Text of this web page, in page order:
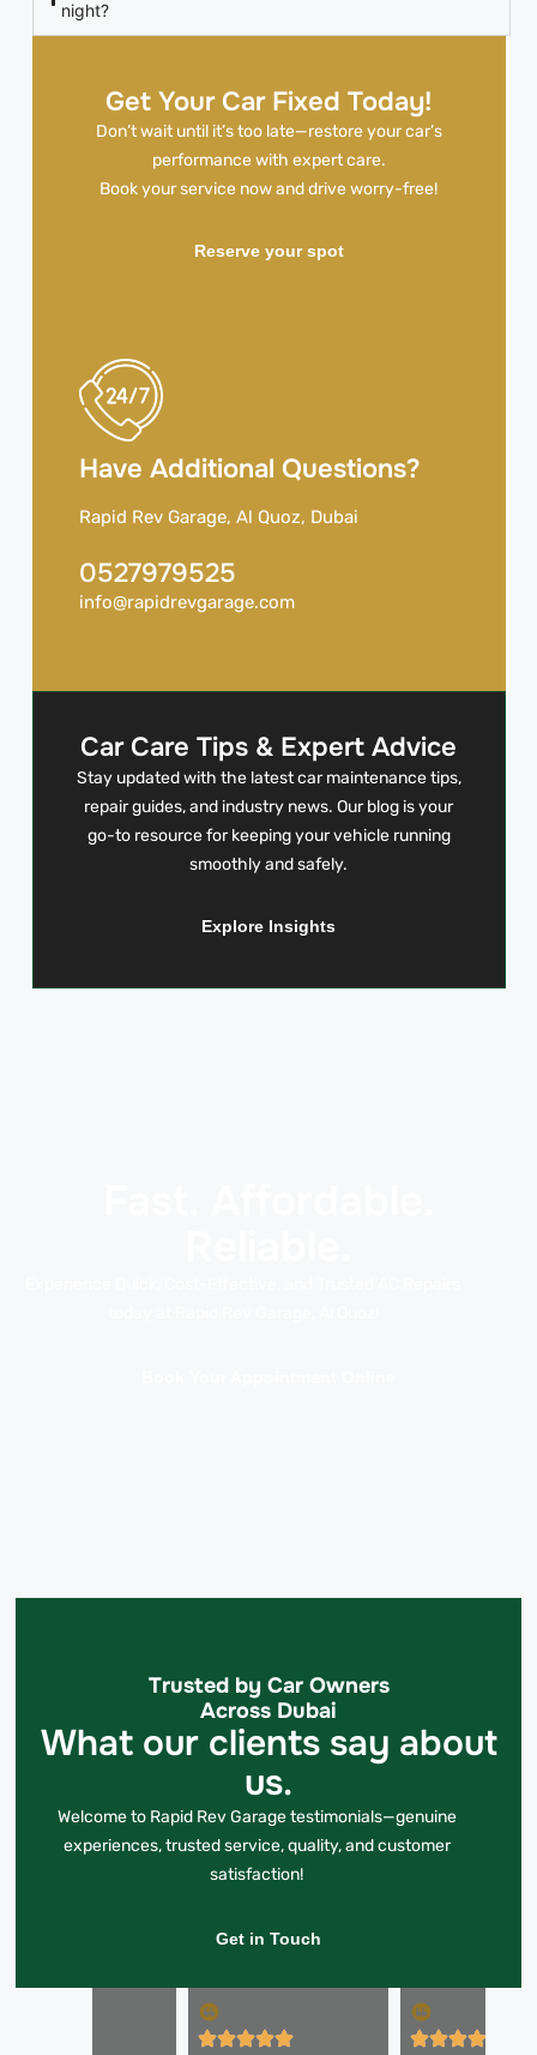
Get Your Car Fixed Today!
Don’t wait until it’s too late—restore your car’s
performance with expert care.
Book your service now and drive worry-free!
Reserve your spot
Have Additional Questions?
Rapid Rev Garage, Al Quoz, Dubai
0527979525
info@rapidrevgarage.com
Car Care Tips & Expert Advice
Stay updated with the latest car maintenance tips,
repair guides, and industry news. Our blog is your
go-to resource for keeping your vehicle running
smoothly and safely.
Explore Insights
night?
Trusted by Car Owners
Across Dubai
What our clients say about
us.
Welcome to Rapid Rev Garage testimonials—genuine
experiences, trusted service, quality, and customer
satisfaction!
Get in Touch